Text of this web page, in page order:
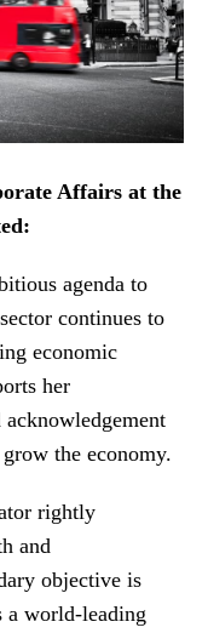
Affairs at the
agenda to
continues to
economic
her
the economy.
rightly
and
objective is
a world-leading